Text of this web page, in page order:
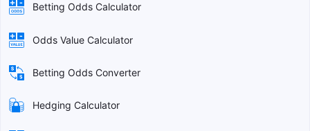
Betting Odds Calculator
Odds Value Calculator
Betting Odds Converter
Hedging Calculator